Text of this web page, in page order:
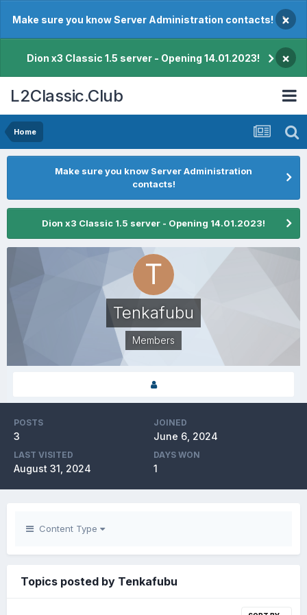
Make sure you know Server Administration contacts! ×
Dion x3 Classic 1.5 server - Opening 14.01.2023! ×
L2Classic.Club
Home
Make sure you know Server Administration
contacts!
Dion x3 Classic 1.5 server - Opening 14.01.2023!
Tenkafubu
Members
POSTS
3
JOINED
June 6, 2024
LAST VISITED
August 31, 2024
DAYS WON
1
Content Type
Topics posted by Tenkafubu